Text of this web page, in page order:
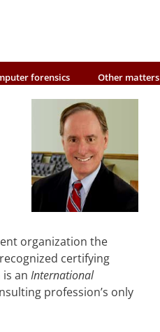
forensics Other matters
organization the
certifying
an International
profession’s only